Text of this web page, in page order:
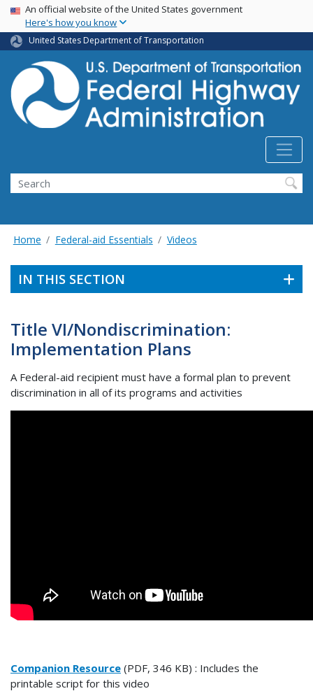
Skip
main
content
USA Banner
An official website of the United States government
Here's how you know
United States Department of Transportation
Search
Home Federal-aid Essentials Videos
IN THIS SECTION
Title VI/Nondiscrimination:
Implementation Plans
A Federal-aid recipient must have a formal plan to prevent
discrimination in all of its programs and activities
Companion Resource (PDF, 346 KB) : Includes the
printable script for this video